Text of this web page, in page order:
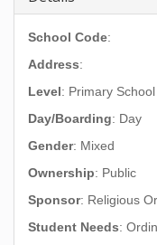
School Code:
Address:
Level: Primary School
Day/Boarding: Day
Gender: Mixed
Ownership: Public
Sponsor: Religious
Student Needs: